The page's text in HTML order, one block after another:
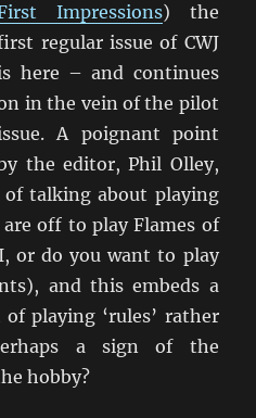
Impressions) the
regular issue of CWJ
here – and continues
in the vein of the pilot
A poignant point
the editor, Phil Olley,
of talking about playing
are off to play Flames of
or do you want to play
and this embeds a
playing ‘rules’ rather
a sign of the
hobby?